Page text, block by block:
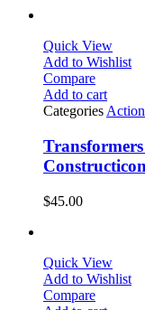
Quick View
Add to Wishlist
Compare
Add to cart
Categories
$45.00
Quick View
Add to Wishlist
Compare